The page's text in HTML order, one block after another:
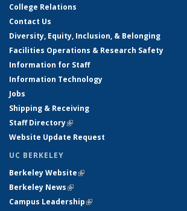
College Relations
Contact Us
Diversity, Equity, Inclusion, & Belonging
Facilities Operations & Research Safety
Information for Staff
Information Technology
Jobs
Shipping & Receiving
Staff Directory(link is external)
Website Update Request
UC BERKELEY
Berkeley Website(link is external)
Berkeley News(link is external)
Campus Leadership(link is external)